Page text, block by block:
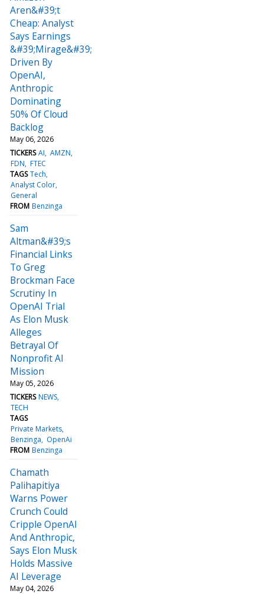
Aren&#39;t
Cheap: Analyst
Says Earnings
&#39;Mirage&#39;
Driven By
OpenAI,
Anthropic
Dominating
50% Of Cloud
Backlog
May 06, 2026
TICKERS AI AMZN
FDN FTEC
TAGS Tech
Analyst Color
General
FROM Benzinga
Sam
Altman&#39;s
Financial Links
To Greg
Brockman Face
Scrutiny In
OpenAI Trial
As Elon Musk
Alleges
Betrayal Of
Nonprofit AI
Mission
May 05, 2026
TICKERS NEWS
TECH
TAGS
Private Markets
Benzinga
OpenAi
FROM Benzinga
Chamath
Palihapitiya
Warns Power
Crunch Could
Cripple OpenAI
And Anthropic,
Says Elon Musk
Holds Massive
AI Leverage
May 04, 2026